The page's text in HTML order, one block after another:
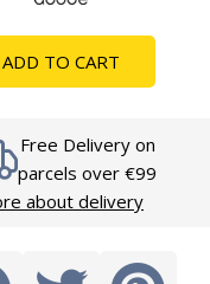
Shower Enclosures
Shower Trays
Wet Room Accessories
ADD TO CART
Free Delivery on
parcels over €99
about delivery